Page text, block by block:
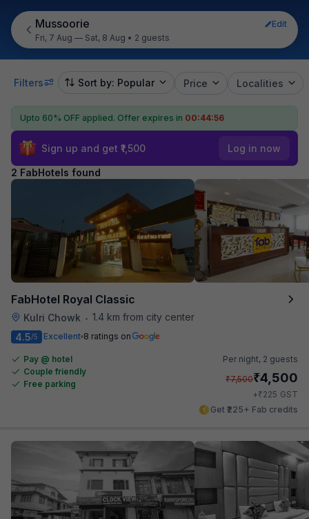
Mussoorie
Edit
Fri, 7 Aug — Sat, 8 Aug • 2 guests
Filters Sort by: Popular Price Localities
Upto 60% OFF applied. Offer expires in 00:44:55
Sign up and get ₹1,500 Log in now
2 FabHotels found
FabHotel Royal Classic
Kulri Chowk • 1.4 km from city center
4.5/5 Excellent 8 ratings on
Pay @ hotel
Couple friendly
Free parking
Per night, 2 guests
₹7,500₹4,500
+₹225 GST
Get ₹225+ Fab credits